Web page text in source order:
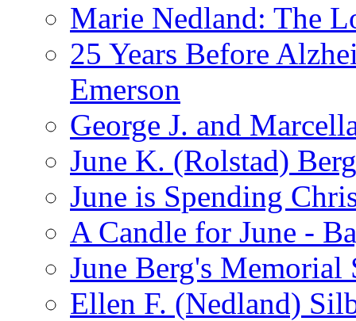
Marie Nedland: The
25 Years Before
Emerson
George J. and
June K. (Rolstad)
June is Spending
A Candle for June -
June Berg's Memorial
Ellen F. (Nedland)